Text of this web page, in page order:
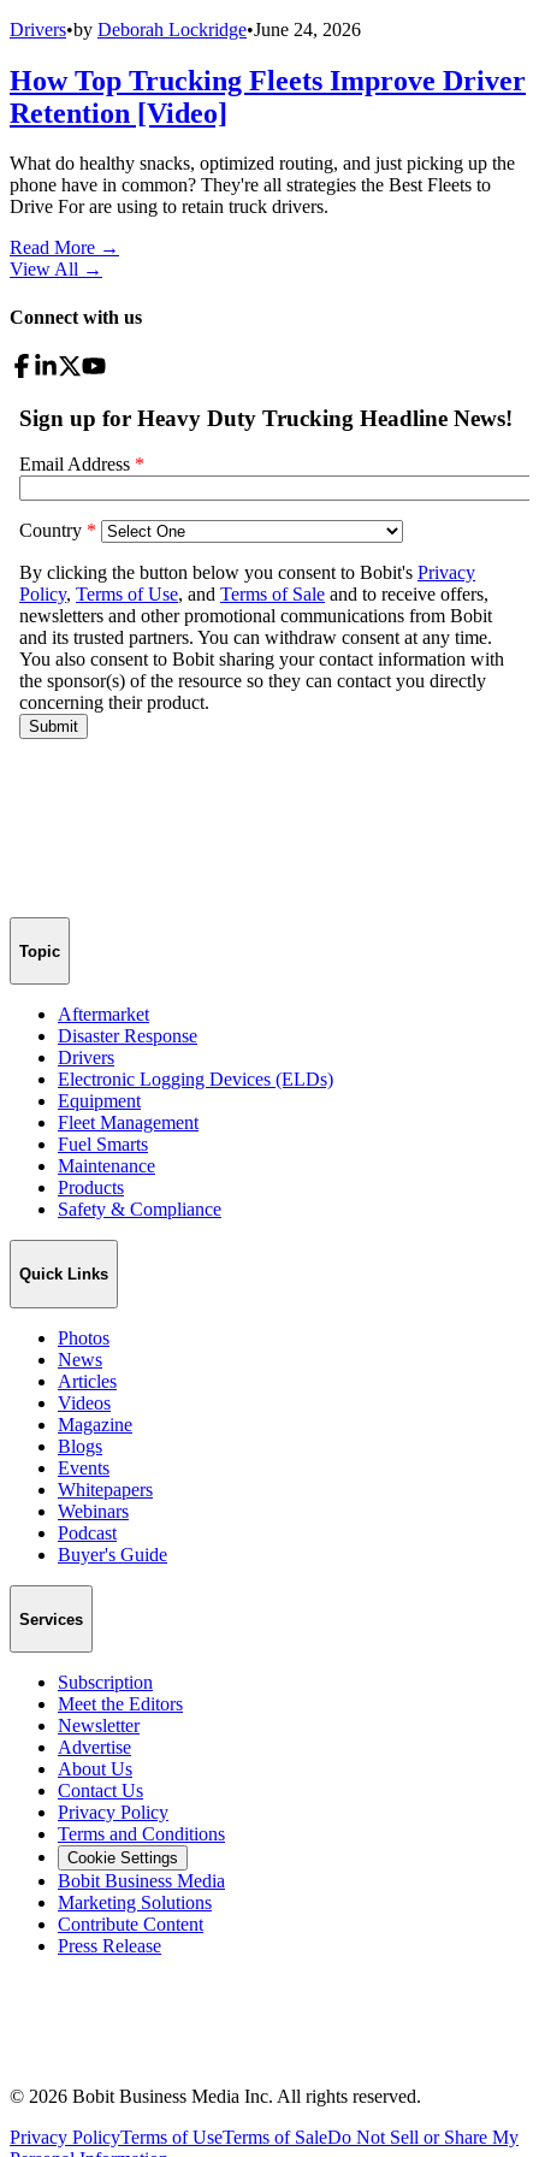
Drivers•by Deborah Lockridge•June 24, 2026
How Top Trucking Fleets Improve Driver
Retention [Video]
What do healthy snacks, optimized routing, and just picking up the
phone have in common? They're all strategies the Best Fleets to
Drive For are using to retain truck drivers.
Read More →
View All →
Connect with us
Topic
Aftermarket
Disaster Response
Drivers
Electronic Logging Devices (ELDs)
Equipment
Fleet Management
Fuel Smarts
Maintenance
Products
Safety & Compliance
Quick Links
Photos
News
Articles
Videos
Magazine
Blogs
Events
Whitepapers
Webinars
Podcast
Buyer's Guide
Services
Subscription
Meet the Editors
Newsletter
Advertise
About Us
Contact Us
Privacy Policy
Terms and Conditions
Cookie Settings
Bobit Business Media
Marketing Solutions
Contribute Content
Press Release
© 2026 Bobit Business Media Inc. All rights reserved.
Privacy PolicyTerms of UseTerms of SaleDo Not Sell or Share My